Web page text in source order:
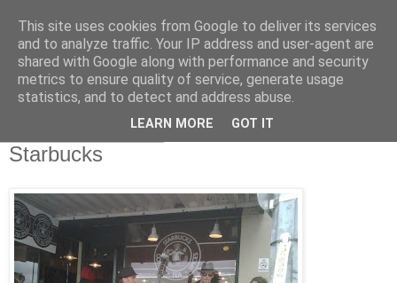
RETIRED AND CRAZY-
ME? SURELY NOT!
Starbucks
This site uses cookies from Google to deliver its services
and to analyze traffic. Your IP address and user-agent are
shared with Google along with performance and security
metrics to ensure quality of service, generate usage
statistics, and to detect and address abuse.
LEARN MORE GOT IT